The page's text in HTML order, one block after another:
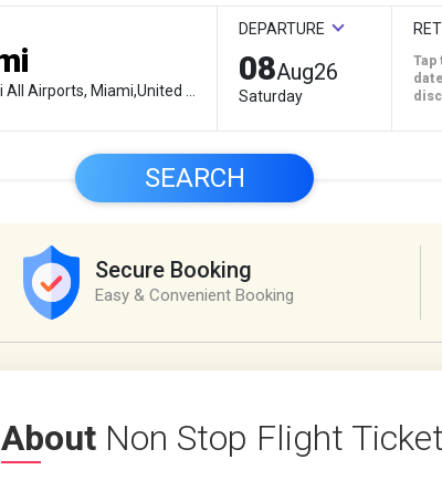
DEPARTURE
08Aug26
Saturday
SEARCH
Secure Booking
Easy & Convenient Booking
About Non Stop Flight